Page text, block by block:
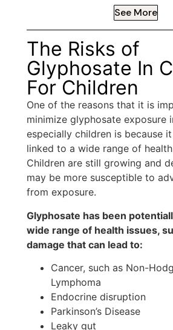
See More
The Risks of
Glyphosate In
For Children
One of the reasons that it is
minimize glyphosate exposure
especially children is because
linked to a wide range of health
Children are still growing and
may be more susceptible to
from exposure.
Glyphosate has been
wide range of health issues,
damage that can lead to:
Cancer, such as Non-
Lymphoma
Endocrine disruption
Parkinson’s Disease
Leaky gut